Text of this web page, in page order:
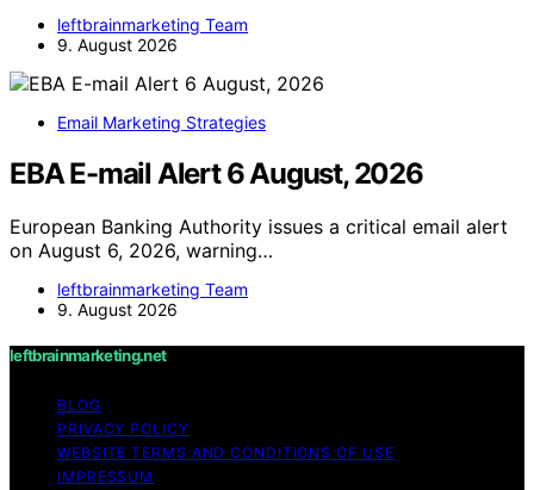
leftbrainmarketing Team
9. August 2026
Email Marketing Strategies
EBA E-mail Alert 6 August, 2026
European Banking Authority issues a critical email alert
on August 6, 2026, warning…
leftbrainmarketing Team
9. August 2026
leftbrainmarketing.net
BLOG
PRIVACY POLICY
WEBSITE TERMS AND CONDITIONS OF USE
IMPRESSUM